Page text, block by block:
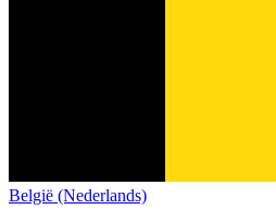
België (Nederlands)